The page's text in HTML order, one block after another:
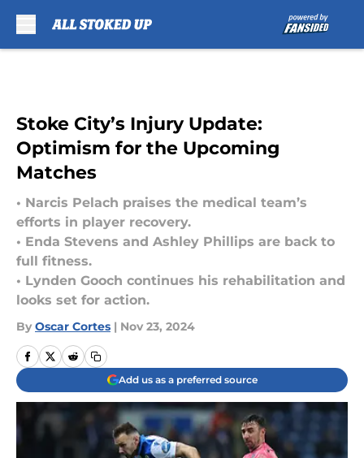
Stoke City’s Injury Update:
Optimism for the Upcoming
Matches
• Narcis Pelach praises the medical team’s
efforts in player recovery.
• Enda Stevens and Ashley Phillips are back to
full fitness.
• Lynden Gooch continues his rehabilitation and
looks set for action.
By Oscar Cortes | Nov 23, 2024
Add us as a preferred source